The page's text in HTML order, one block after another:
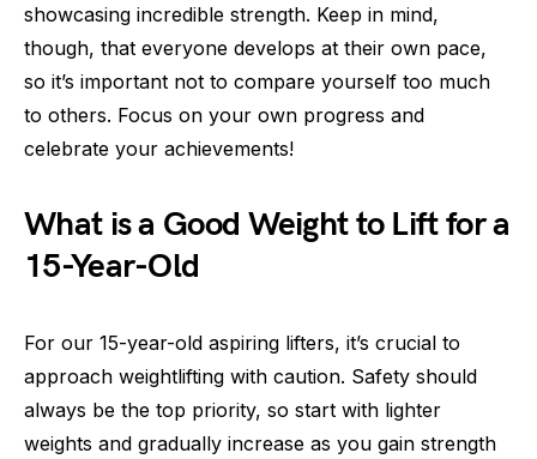
showcasing incredible strength. Keep in mind,
though, that everyone develops at their own pace,
so it’s important not to compare yourself too much
to others. Focus on your own progress and
celebrate your achievements!
What is a Good Weight to Lift for a
15-Year-Old
For our 15-year-old aspiring lifters, it’s crucial to
approach weightlifting with caution. Safety should
always be the top priority, so start with lighter
weights and gradually increase as you gain strength